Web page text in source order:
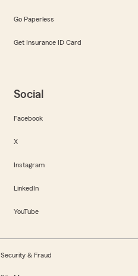
Go Paperless
Get Insurance ID Card
Social
Facebook
X
Instagram
LinkedIn
YouTube
Security & Fraud